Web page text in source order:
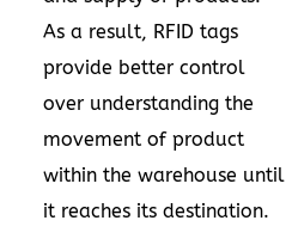
As a result, RFID tags
provide better control
over understanding the
movement of product
within the warehouse until
it reaches its destination.